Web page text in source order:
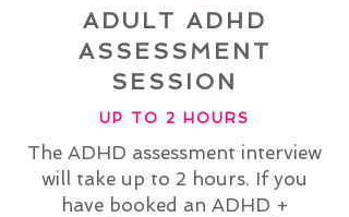
ADULT ADHD
ASSESSMENT
SESSION
UP TO 2 HOURS
The ADHD assessment interview
will take up to 2 hours. If you
have booked an ADHD +